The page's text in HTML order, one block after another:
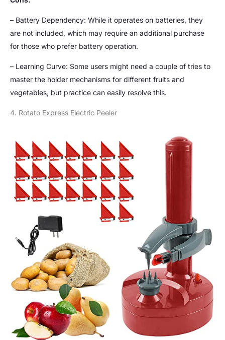
– Battery Dependency: While it operates on batteries, they
are not included, which may require an additional purchase
for those who prefer battery operation.
– Learning Curve: Some users might need a couple of tries to
master the holder mechanisms for different fruits and
vegetables, but practice can easily resolve this.
4. Rotato Express Electric Peeler